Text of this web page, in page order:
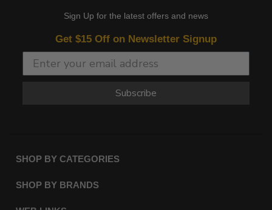
Sign Up for the latest offers and news
Get $15 Off on Newsletter Signup
Subscribe
SHOP BY CATEGORIES
SHOP BY BRANDS